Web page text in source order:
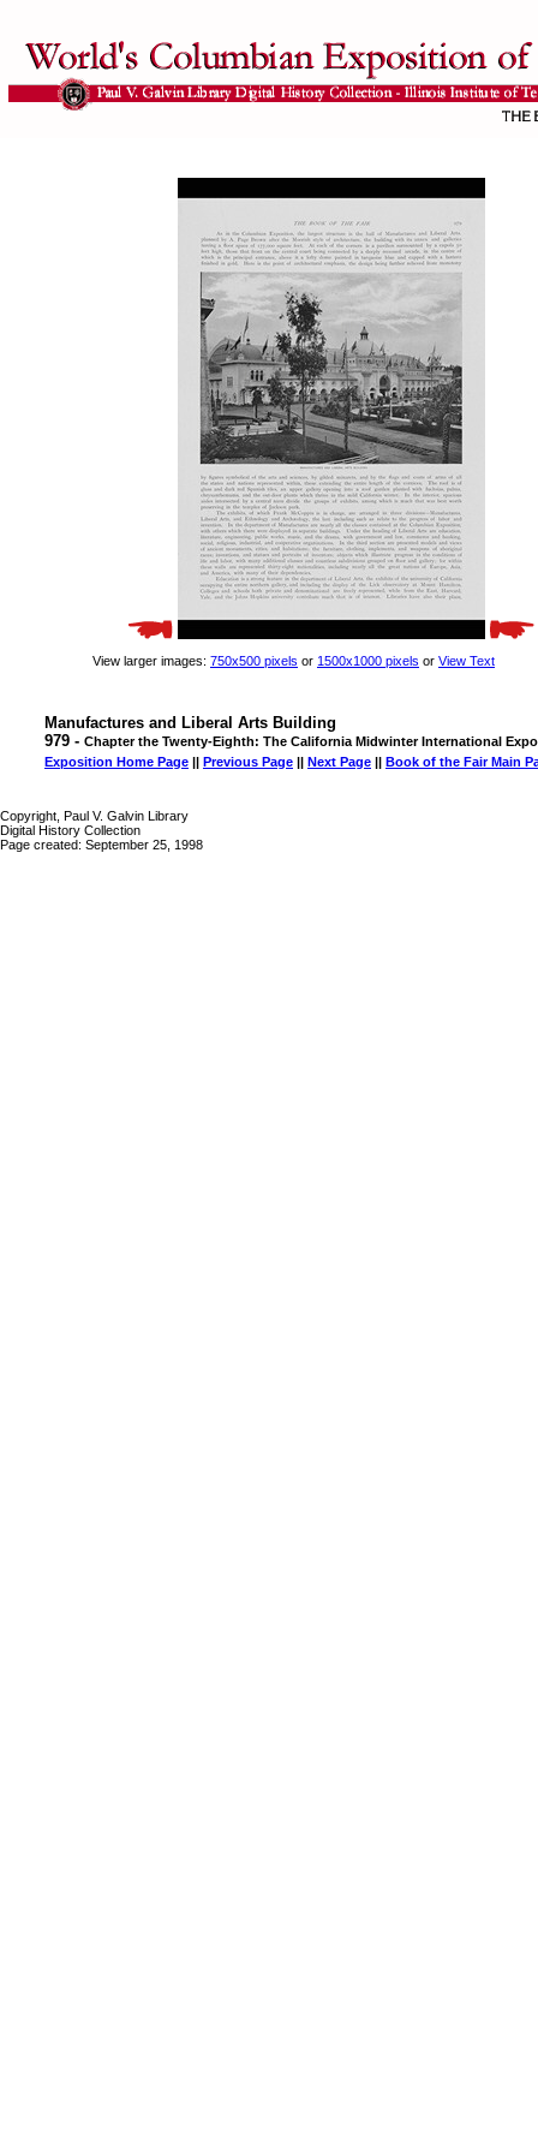
View larger images: 750x500 pixels or 1500x1000 pixels or View Text
Manufactures and Liberal Arts Building
979 - Chapter the Twenty-Eighth: The California Midwinter International
Exposition Home Page || Previous Page || Next Page || Book of the Fair Main
Copyright, Paul V. Galvin Library
Digital History Collection
Page created: September 25, 1998